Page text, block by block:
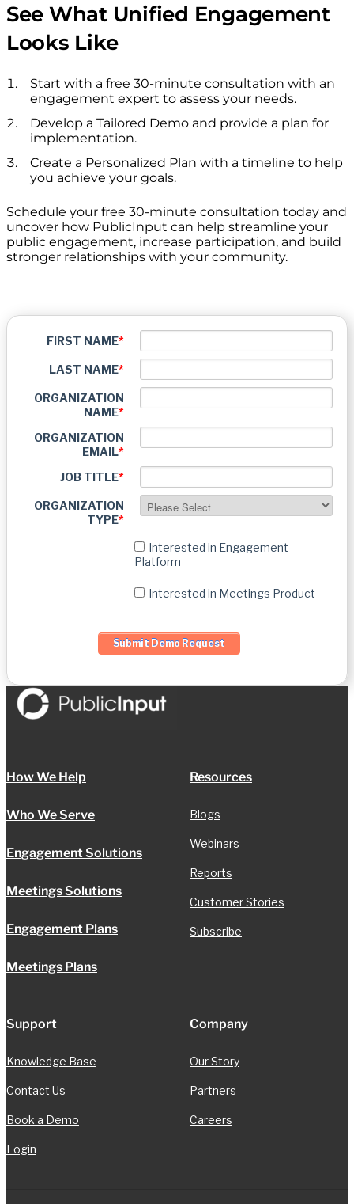
See What Unified Engagement
Looks Like
Start with a free 30-minute consultation with an
engagement expert to assess your needs.
Develop a Tailored Demo and provide a plan for
implementation.
Create a Personalized Plan with a timeline to help
you achieve your goals.
Schedule your free 30-minute consultation today and
uncover how PublicInput can help streamline your
public engagement, increase participation, and build
stronger relationships with your community.
FIRST NAME*
LAST NAME*
ORGANIZATION
NAME*
ORGANIZATION
EMAIL*
JOB TITLE*
ORGANIZATION
TYPE*
Interested in Engagement
Platform
Interested in Meetings Product
How We Help
Who We Serve
Engagement Solutions
Meetings Solutions
Engagement Plans
Meetings Plans
Resources
Blogs
Webinars
Reports
Customer Stories
Subscribe
Support
Knowledge Base
Contact Us
Book a Demo
Login
Company
Our Story
Partners
Careers